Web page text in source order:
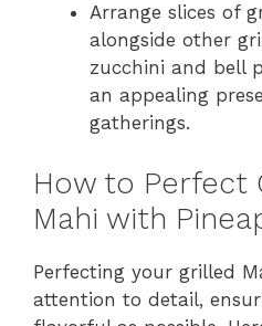
Arrange slices of
alongside other
zucchini and bell
an appealing
gatherings.
How to Perfect
Mahi with
Perfecting your grilled
attention to detail,